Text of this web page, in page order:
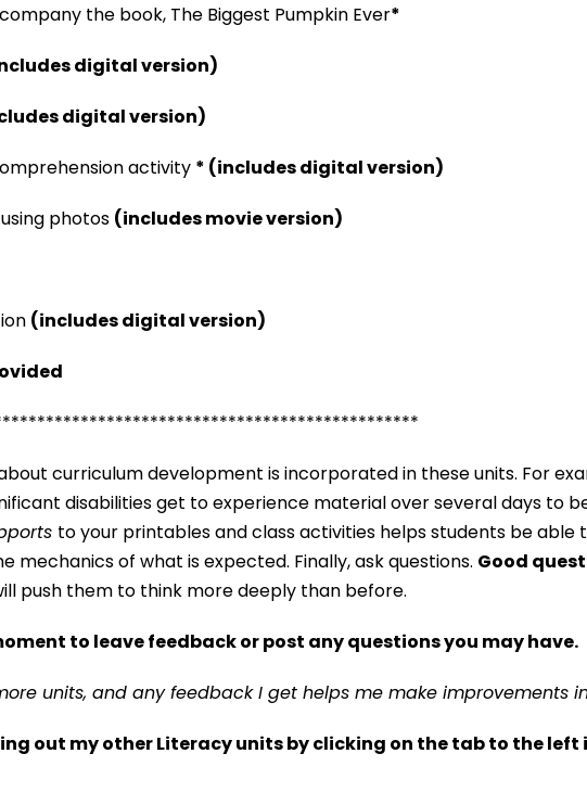
the book, The Biggest Pumpkin Ever*
digital version)
digital version)
activity * (includes digital version)
photos (includes movie version)
(includes digital version)
curriculum development is incorporated in these units. For
disabilities get to experience material over several days to
to your printables and class activities helps students be
of what is expected. Finally, ask questions. Good
push them to think more deeply than before.
to leave feedback or post any questions you may have.
units, and any feedback I get helps me make improvements
out my other Literacy units by clicking on the tab to the left